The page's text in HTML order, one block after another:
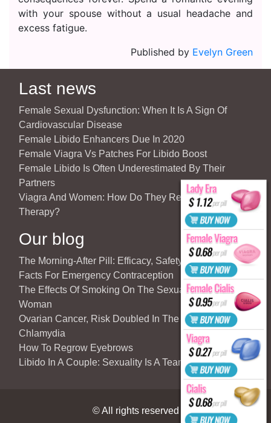
with your spouse without a usual headache and
excess fatigue.
Published by Evelyn Green
Last news
Female Sexual Dysfunction: When It Is A Sign Of
Cardiovascular Disease
Female Libido Enhancers Due In 2020
Female Viagra Vs Patches For Libido Boost
Female Libido Is Often Underestimated By Their
Partners
Viagra And Women: How Do They React To Partner’s
Therapy?
Our blog
The Morning-After Pill: Efficacy, Safety & Important
Facts For Emergency Contraception
The Effects Of Smoking On The Sexuality Of The
Woman
Ovarian Cancer, Risk Doubled In The Case Of
Chlamydia
How To Regrow Eyebrows
Libido In A Couple: Sexuality Is A Team Sport
© All rights reserved